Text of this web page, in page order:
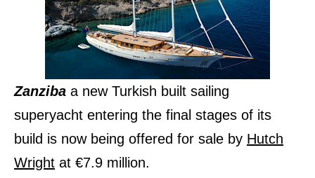
Zanziba a new Turkish built sailing
superyacht entering the final stages of its
build is now being offered for sale by Hutch
Wright at €7.9 million.